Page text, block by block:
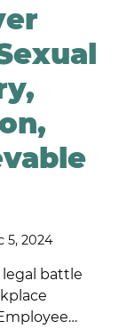
5, 2024
battle